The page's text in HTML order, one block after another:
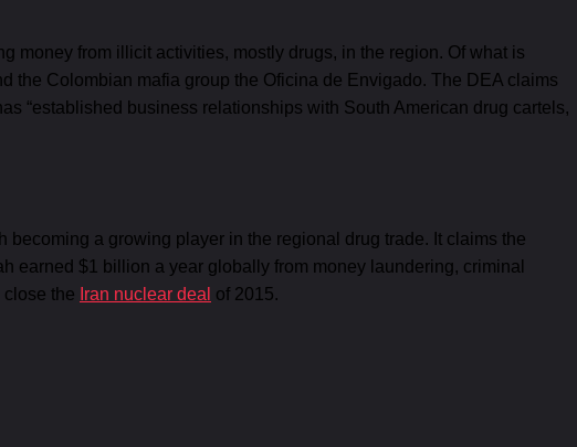
money from illicit activities, mostly drugs, in the region. Of what is
the Colombian mafia group the Oficina de Envigado. The DEA claims
“established business relationships with South American drug cartels,
a growing player in the regional drug trade. It claims the
earned $1 billion a year globally from money laundering, criminal
the Iran nuclear deal of 2015.